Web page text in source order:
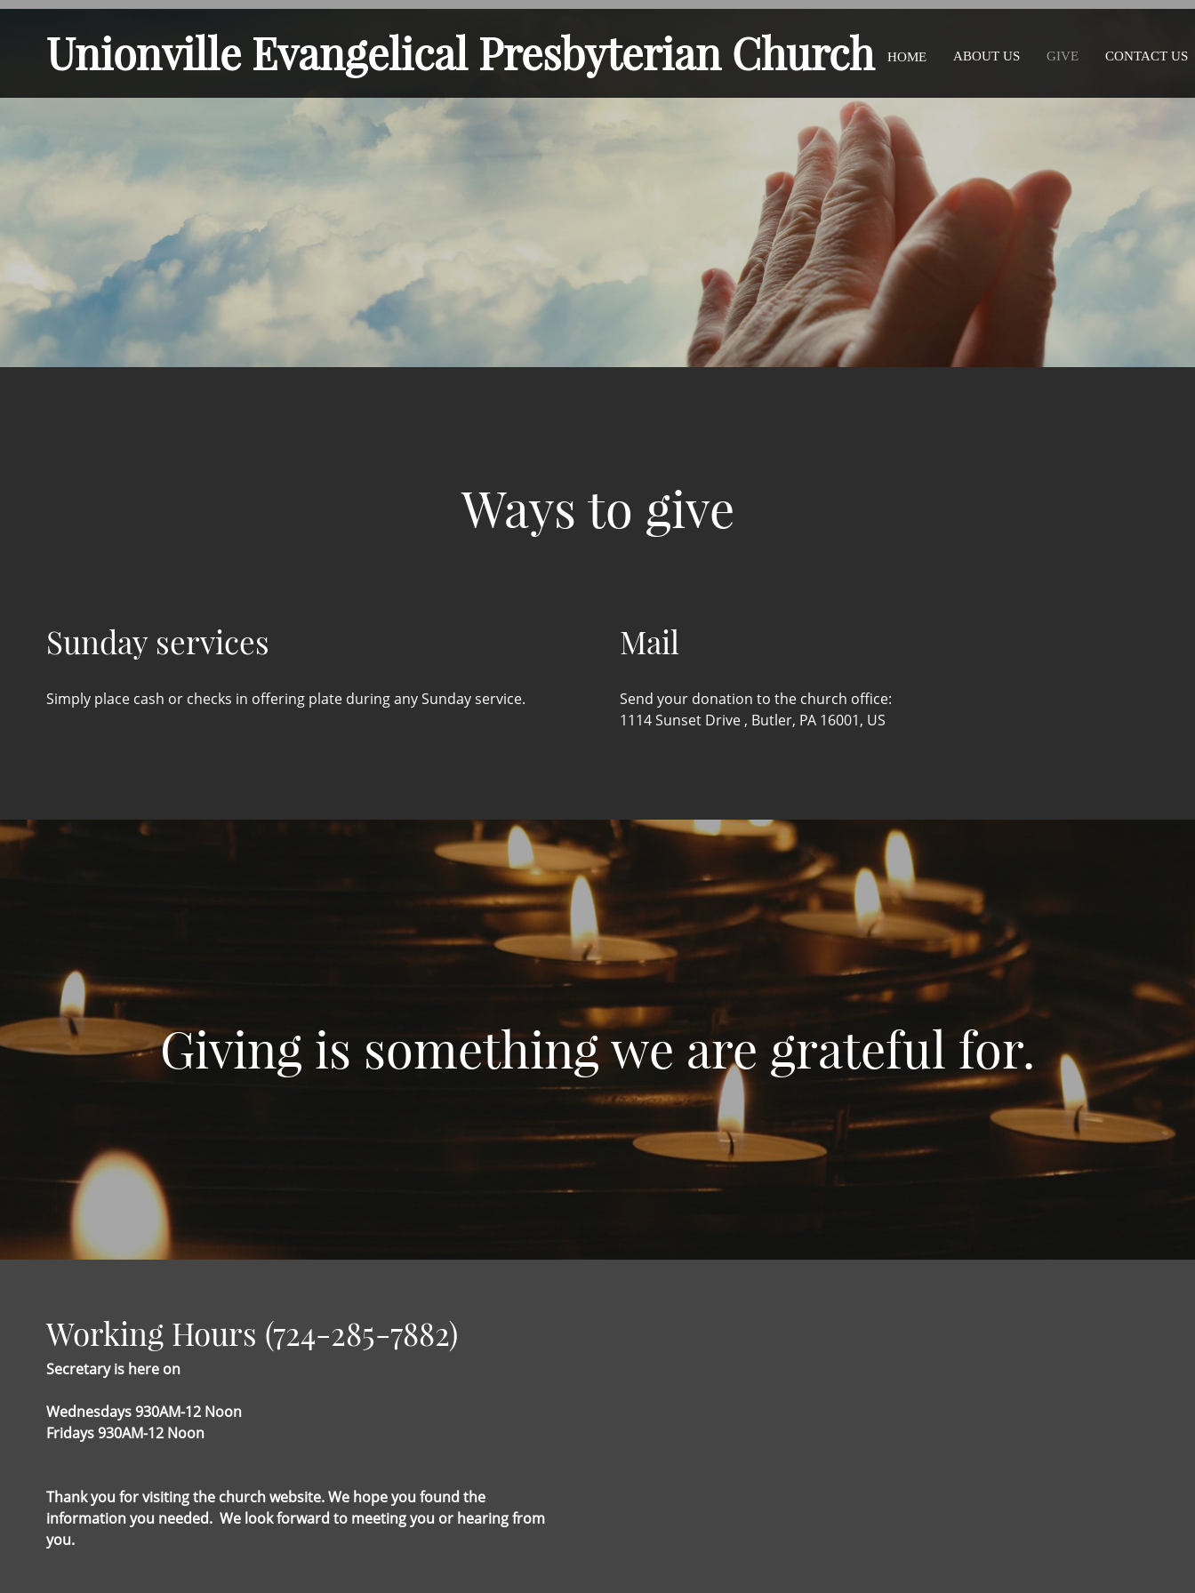
Unionville Evangelical Presbyterian Church HOME ABOUT US GIVE CONTACT US
Ways to give
Sunday services
Simply place cash or checks in offering plate during any Sunday service.
Mail
Send your donation to the church office:
1114 Sunset Drive , Butler, PA 16001, US
Giving is something we are grateful for.
Working Hours (724-285-7882)
Secretary is here on
Wednesdays 930AM-12 Noon
Fridays 930AM-12 Noon
Thank you for visiting the church website. We hope you found the
information you needed. We look forward to meeting you or hearing from
you.